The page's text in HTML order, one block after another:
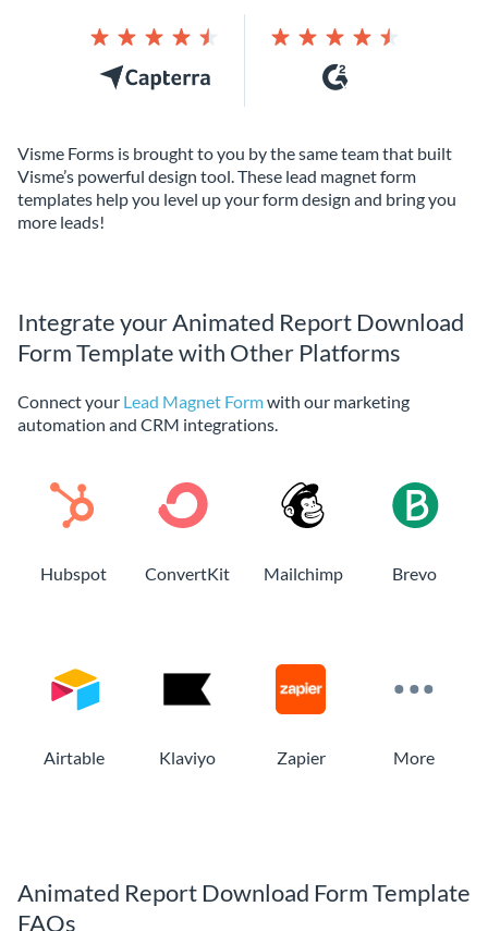
Visme Forms is brought to you by the same team that built
Visme’s powerful design tool. These lead magnet form
templates help you level up your form design and bring you
more leads!
Integrate your Animated Report Download
Form Template with Other Platforms
Connect your Lead Magnet Formwith our marketing
automation and CRM integrations.
Hubspot ConvertKit Mailchimp Brevo
Airtable Klaviyo Zapier More
Animated Report Download Form Template
FAQs